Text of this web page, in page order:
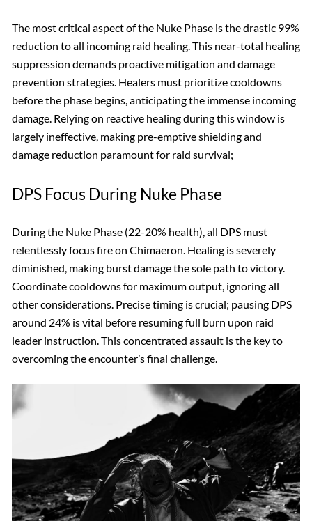
The most critical aspect of the Nuke Phase is the drastic 99%
reduction to all incoming raid healing. This near-total healing
suppression demands proactive mitigation and damage
prevention strategies. Healers must prioritize cooldowns
before the phase begins, anticipating the immense incoming
damage. Relying on reactive healing during this window is
largely ineffective, making pre-emptive shielding and
damage reduction paramount for raid survival;
DPS Focus During Nuke Phase
During the Nuke Phase (22-20% health), all DPS must
relentlessly focus fire on Chimaeron. Healing is severely
diminished, making burst damage the sole path to victory.
Coordinate cooldowns for maximum output, ignoring all
other considerations. Precise timing is crucial; pausing DPS
around 24% is vital before resuming full burn upon raid
leader instruction. This concentrated assault is the key to
overcoming the encounter’s final challenge.